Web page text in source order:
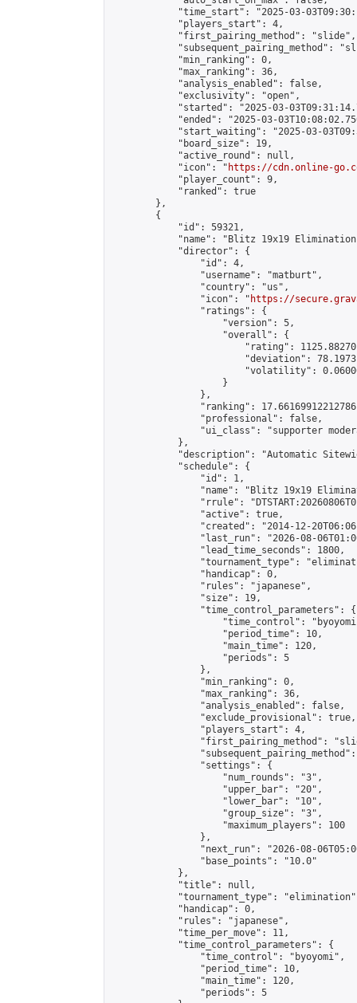
"time_start": "2025-03-
            "players_start": 4,
            "first_pairing_method": "slide",
"subsequent_pairing_method":
            "min_ranking": 0,
            "max_ranking": 36,
            "analysis_enabled": false,
            "exclusivity": "open",
"started": "2025-03-
"ended": "2025-03-
"start_waiting": "2025-03-
            "board_size": 19,
            "active_round": null,
            "icon": "
https://cdn.online-
            "player_count": 9,
            "ranked": true
        },
        {
            "id": 59321,
"name": "Blitz 19x19
            "director": {
                "id": 4,
                "username": "matburt",
                "country": "us",
                "icon": "
https://
                "ratings": {
                    "version": 5,
                    "overall": {
"rating":
"deviation":
"volatility":
                    }
                },
"ranking":
                "professional": false,
"ui_class": "supporter
            },
"description": "Automatic
            "schedule": {
                "id": 1,
"name": "Blitz 19x19
"rrule":
                "active": true,
"created": "2014-12-
"last_run": "2026-08-
                "lead_time_seconds": 1800,
"tournament_type":
                "handicap": 0,
                "rules": "japanese",
                "size": 19,
                "time_control_parameters": {
"time_control":
                    "period_time": 10,
                    "main_time": 120,
                    "periods": 5
                },
                "min_ranking": 0,
                "max_ranking": 36,
                "analysis_enabled": false,
                "exclude_provisional": true,
                "players_start": 4,
"first_pairing_method":
                "settings": {
                    "num_rounds": "3",
                    "upper_bar": "20",
                    "lower_bar": "10",
                    "group_size": "3",
                    "maximum_players": 100
                },
"next_run": "2026-08-
                "base_points": "10.0"
            },
            "title": null,
"tournament_type":
            "handicap": 0,
            "rules": "japanese",
            "time_per_move": 11,
            "time_control_parameters": {
                "time_control": "byoyomi",
                "period_time": 10,
                "main_time": 120,
                "periods": 5